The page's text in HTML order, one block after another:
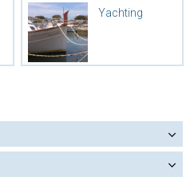
Yachting